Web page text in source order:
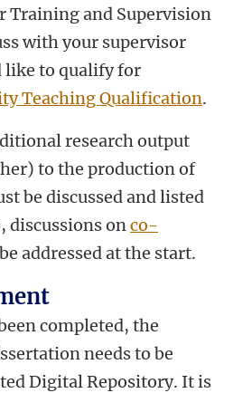
Training and Supervision
with your supervisor
like to qualify for
Teaching Qualification.
research output
to the production of
be discussed and listed
discussions on co-
addressed at the start.
completed, the
needs to be
Digital Repository. It is